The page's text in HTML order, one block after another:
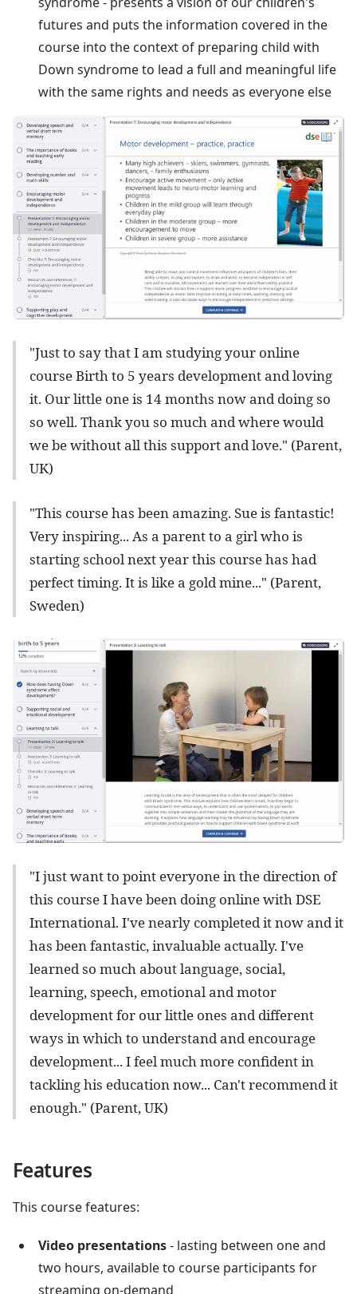
futures and puts the information covered in the
course into the context of preparing child with
Down syndrome to lead a full and meaningful life
with the same rights and needs as everyone else
"Just to say that I am studying your online
course Birth to 5 years development and loving
it. Our little one is 14 months now and doing so
so well. Thank you so much and where would
we be without all this support and love." (Parent,
UK)
"This course has been amazing. Sue is fantastic!
Very inspiring... As a parent to a girl who is
starting school next year this course has had
perfect timing. It is like a gold mine..." (Parent,
Sweden)
"I just want to point everyone in the direction of
this course I have been doing online with DSE
International. I've nearly completed it now and it
has been fantastic, invaluable actually. I've
learned so much about language, social,
learning, speech, emotional and motor
development for our little ones and different
ways in which to understand and encourage
development... I feel much more confident in
tackling his education now... Can't recommend it
enough." (Parent, UK)
Features
This course features:
Video presentations- lasting between one and
two hours, available to course participants for
streaming on-demand